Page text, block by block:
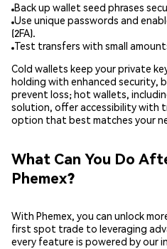
Back up wallet seed phrases
Use unique passwords and
(2FA).
Test transfers with small
Cold wallets keep your private
holding with enhanced security,
prevent loss; hot wallets,
solution, offer accessibility with
option that best matches your
What Can You Do
Phemex?
With Phemex, you can unlock
first spot trade to leveraging
every feature is powered by our